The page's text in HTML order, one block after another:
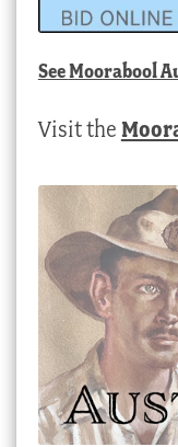
SeeMoorabool
Visit the